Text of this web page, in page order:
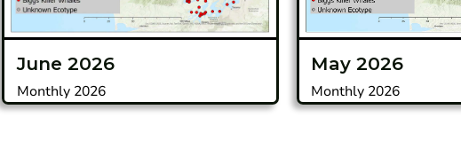
June 2026
Monthly 2026
May 2026
Monthly 2026